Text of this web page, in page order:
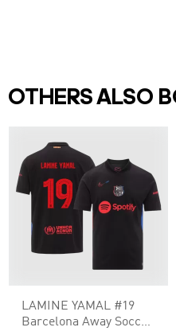
OTHERS ALSO
LAMINE YAMAL #19
Barcelona Away Soccer